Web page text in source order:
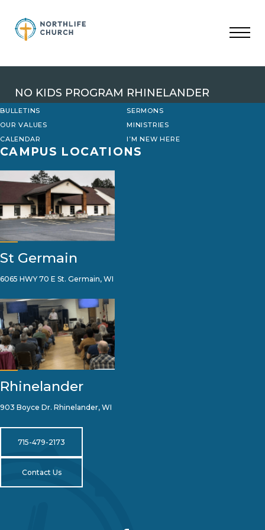
content
NO KIDS PROGRAM RHINELANDER
BULLETINS
SERMONS
OUR VALUES
MINISTRIES
CALENDAR
I’M NEW HERE
CAMPUS LOCATIONS
St Germain
6065 HWY 70 E St. Germain, WI
Rhinelander
903 Boyce Dr. Rhinelander, WI
715-479-2173
Contact Us